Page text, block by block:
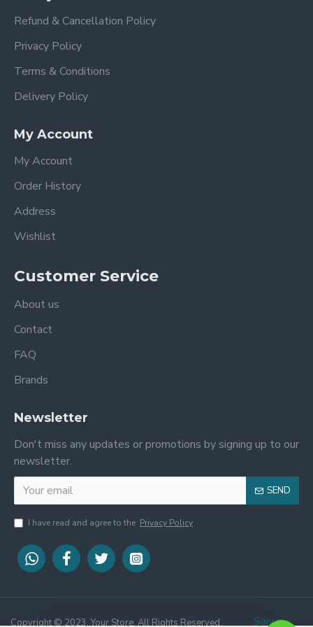
.
STEP 1 STEP 2
Refund & Cancellation Policy
Privacy Policy
Terms & Conditions
Delivery Policy
My Account
My Account
Order History
Address
Wishlist
Customer Service
About us
Contact
FAQ
Brands
Newsletter
Don't miss any updates or promotions by signing up to our
newsletter.
SEND
I have read and agree to the Privacy Policy
Copyright © 2023, Your Store, All Rights Reserved. Saiway